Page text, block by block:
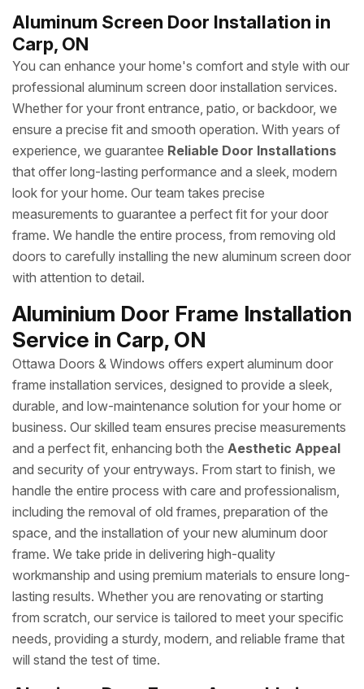
Aluminum Screen Door Installation in
Carp, ON
You can enhance your home's comfort and style with our
professional aluminum screen door installation services.
Whether for your front entrance, patio, or backdoor, we
ensure a precise fit and smooth operation. With years of
experience, we guarantee Reliable Door Installations
that offer long-lasting performance and a sleek, modern
look for your home. Our team takes precise
measurements to guarantee a perfect fit for your door
frame. We handle the entire process, from removing old
doors to carefully installing the new aluminum screen door
with attention to detail.
Aluminium Door Frame Installation
Service in Carp, ON
Ottawa Doors & Windows offers expert aluminum door
frame installation services, designed to provide a sleek,
durable, and low-maintenance solution for your home or
business. Our skilled team ensures precise measurements
and a perfect fit, enhancing both the Aesthetic Appeal
and security of your entryways. From start to finish, we
handle the entire process with care and professionalism,
including the removal of old frames, preparation of the
space, and the installation of your new aluminum door
frame. We take pride in delivering high-quality
workmanship and using premium materials to ensure long-
lasting results. Whether you are renovating or starting
from scratch, our service is tailored to meet your specific
needs, providing a sturdy, modern, and reliable frame that
will stand the test of time.